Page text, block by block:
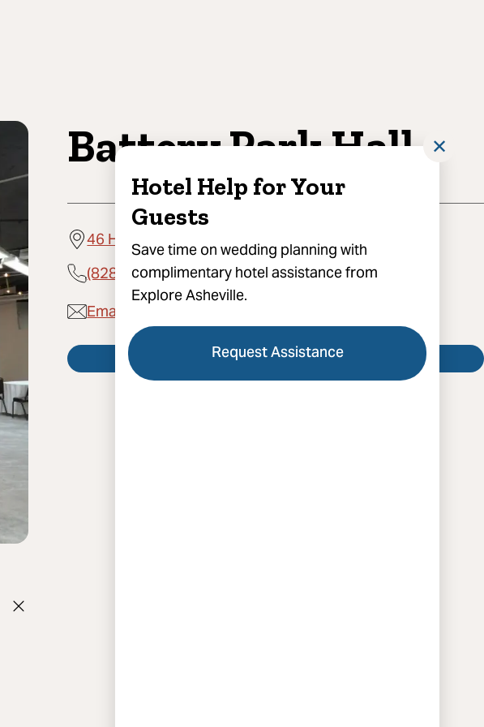
Hotel Help for Your
Guests
Save time on wedding planning with
complimentary hotel assistance from
Explore Asheville.
Request Assistance
✕
Battery Park Hall
46 Haywood Street, Asheville, NC 28801
(828) 252-0218
Email Battery Park Hall
Visit Website